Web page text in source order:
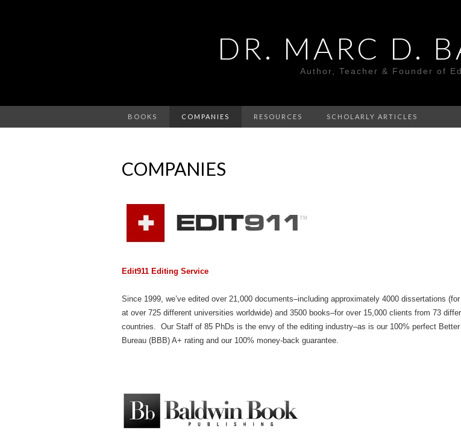
DR. MARC D.
Author, Teacher & Founder of
BOOKS COMPANIES RESOURCES SCHOLARLY ARTICLES
COMPANIES
Edit911 Editing Service
Since 1999, we’ve edited over 21,000 documents–including approximately 4000 dissertations
at over 725 different universities worldwide) and 3500 books–for over 15,000 clients from 73
countries. Our Staff of 85 PhDs is the envy of the editing industry–as is our 100% perfect
Bureau (BBB) A+ rating and our 100% money-back guarantee.